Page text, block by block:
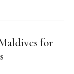
for